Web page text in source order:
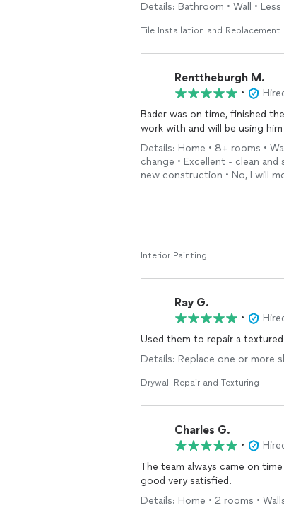
Details: Bathroom • Wall •
Tile Installation and Replacement
Renttheburgh M.
•
Bader was on time, finished the
work with and will be using
Details: Home • 8+ rooms •
change • Excellent - clean
new construction • No, I will
Interior Painting
Ray G.
•
Used them to repair a
Details: Replace one or more
Drywall Repair and Texturing
Charles G.
•
The team always came on
good very satisfied.
Details: Home • 2 rooms •